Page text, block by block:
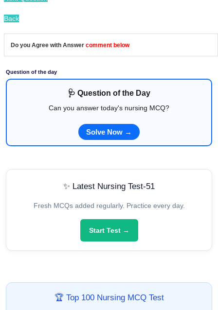
Back
Do you Agree with Answer comment below
Question of the day
🩺 Question of the Day
Can you answer today's nursing MCQ?
Solve Now →
✨ Latest Nursing Test-51
Fresh MCQs added regularly. Practice every day.
Start Test →
🏆 Top 100 Nursing MCQ Test